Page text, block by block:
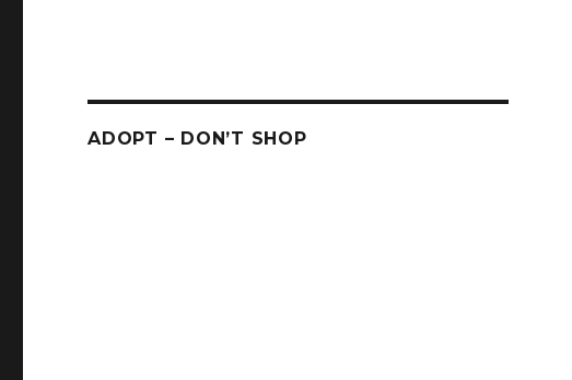
ADOPT – DON’T SHOP